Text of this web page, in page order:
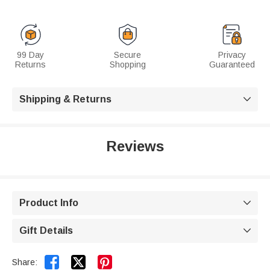
99 Day
Returns
Secure
Shopping
Privacy
Guaranteed
Shipping & Returns 
Reviews
Product Info 
Gift Details 
Share:  